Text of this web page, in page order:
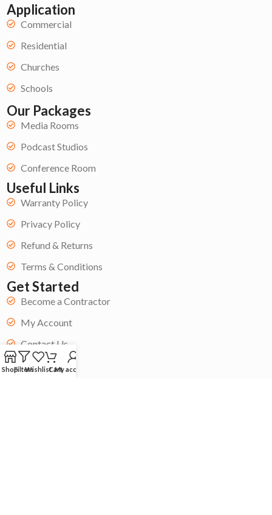
Application
Commercial
Residential
Churches
Schools
Our Packages
Media Rooms
Podcast Studios
Conference Room
Useful Links
Warranty Policy
Privacy Policy
Refund & Returns
Terms & Conditions
Get Started
Become a Contractor
My Account
Contact Us
Blog
ShopFiltersWishlistCartMy account